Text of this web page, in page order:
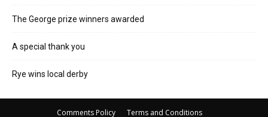
The George prize winners awarded
A special thank you
Rye wins local derby
Comments Policy Terms and Conditions